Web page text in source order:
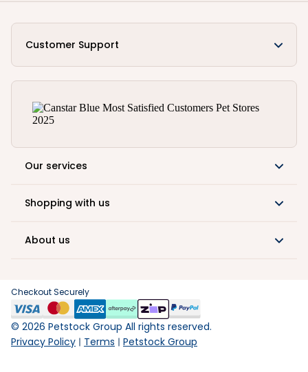
Customer Support
Our services
Shopping with us
About us
Checkout Securely
© 2026 Petstock Group All rights reserved.
Privacy Policy
Terms Petstock Group